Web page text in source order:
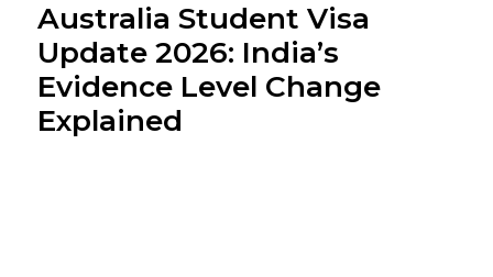
Australia Student Visa
Update 2026: India’s
Evidence Level Change
Explained